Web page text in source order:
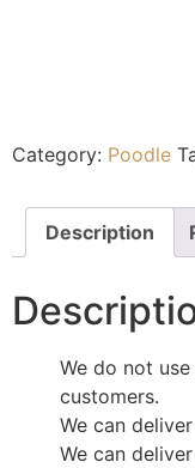
Category: Poodle
Description
We do not
customers.
We can
We can